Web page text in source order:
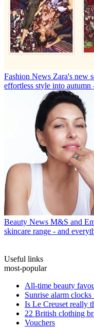
Fashion News Zara's new
effortless style into
Beauty News M&S and
skincare range - and
Useful links
most-popular
All-time beauty
Sunrise alarm clocks
Is Le Creuset really
22 British clothing
Vouchers